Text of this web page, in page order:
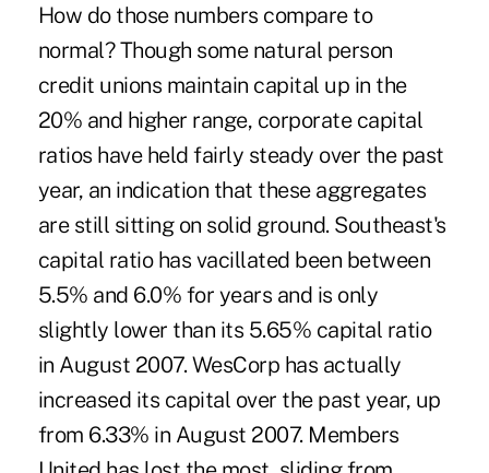
How do those numbers compare to
normal? Though some natural person
credit unions maintain capital up in the
20% and higher range, corporate capital
ratios have held fairly steady over the past
year, an indication that these aggregates
are still sitting on solid ground. Southeast's
capital ratio has vacillated been between
5.5% and 6.0% for years and is only
slightly lower than its 5.65% capital ratio
in August 2007. WesCorp has actually
increased its capital over the past year, up
from 6.33% in August 2007. Members